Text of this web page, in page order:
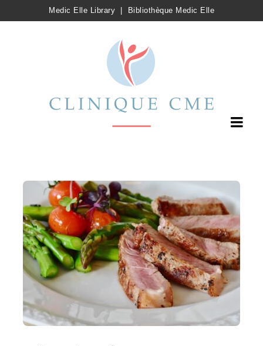
Medic Elle Library Bibliothèque Medic Elle